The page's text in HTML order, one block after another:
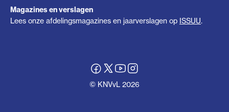
Magazines en verslagen
Lees onze afdelingsmagazines en jaarverslagen op ISSUU.
© KNVvL 2026